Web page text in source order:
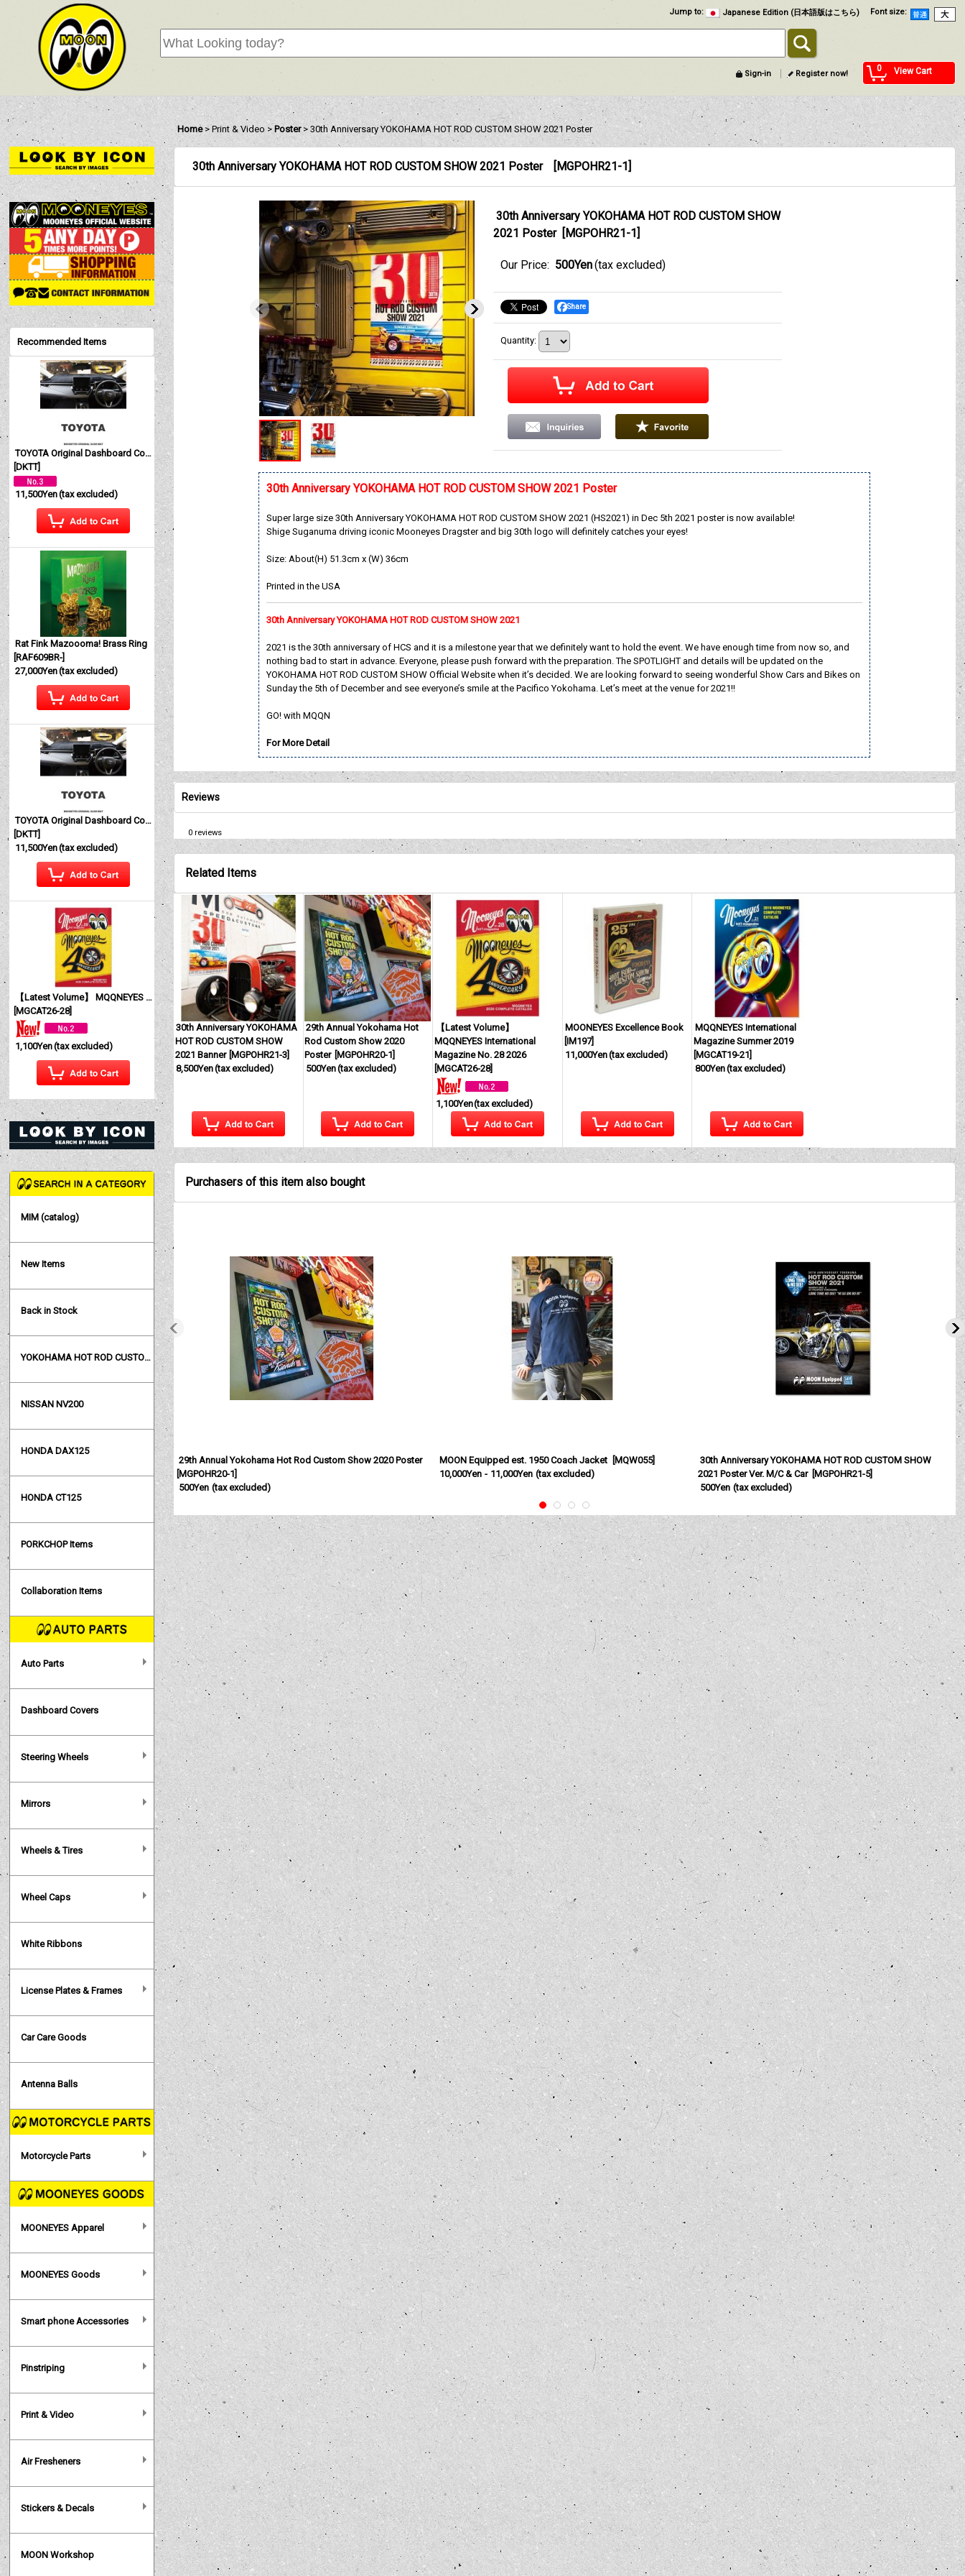
Font size:
Jump to: Japanese Edition (日本語版はこちら)
0 View Cart
Sign-in Register now!
Home > Print & Video > Poster > 30th Anniversary YOKOHAMA HOT ROD CUSTOM SHOW 2021 Poster
Recommended Items
TOYOTA Original Dashboard Cover (Dashmat)
[DKTT]
11,500Yen(tax excluded)
Rat Fink Mazoooma! Brass Ring
[RAF609BR-]
27,000Yen(tax excluded)
TOYOTA Original Dashboard Cover (Dashmat)
[DKTT]
11,500Yen(tax excluded)
【Latest Volume】 MQQNEYES International Magazine No. 28 2026
[MGCAT26-28]
1,100Yen(tax excluded)
MIM (catalog)
New Items
Back in Stock
YOKOHAMA HOT ROD CUSTOM SHOW
NISSAN NV200
HONDA DAX125
HONDA CT125
PORKCHOP Items
Collaboration Items
Auto Parts
Dashboard Covers
Steering Wheels
Mirrors
Wheels & Tires
Wheel Caps
White Ribbons
License Plates & Frames
Car Care Goods
Antenna Balls
Motorcycle Parts
MOONEYES Apparel
MOONEYES Goods
Smart phone Accessories
Pinstriping
Print & Video
Air Fresheners
Stickers & Decals
MOON Workshop
30th Anniversary YOKOHAMA HOT ROD CUSTOM SHOW 2021 Poster [MGPOHR21-1]
30th Anniversary YOKOHAMA HOT ROD CUSTOM SHOW
2021 Poster [MGPOHR21-1]
Our Price: 500Yen (tax excluded)
Share
Quantity:
30th Anniversary YOKOHAMA HOT ROD CUSTOM SHOW 2021 Poster
Super large size 30th Anniversary YOKOHAMA HOT ROD CUSTOM SHOW 2021 (HS2021) in Dec 5th 2021 poster is now available!
Shige Suganuma driving iconic Mooneyes Dragster and big 30th logo will definitely catches your eyes!
Size: About(H) 51.3cm x (W) 36cm
Printed in the USA
30th Anniversary YOKOHAMA HOT ROD CUSTOM SHOW 2021
2021 is the 30th anniversary of HCS and it is a milestone year that we definitely want to hold the event. We have enough time from now so, and
nothing bad to start in advance. Everyone, please push forward with the preparation. The SPOTLIGHT and details will be updated on the
YOKOHAMA HOT ROD CUSTOM SHOW Official Website when it’s decided. We are looking forward to seeing wonderful Show Cars and Bikes on
Sunday the 5th of December and see everyone’s smile at the Pacifico Yokohama. Let’s meet at the venue for 2021!!
GO! with MQQN
For More Detail
Reviews
0reviews
Related Items
30th Anniversary YOKOHAMA
HOT ROD CUSTOM SHOW
2021 Banner
MGPOHR21-3
8,500Yen(tax excluded)
29th Annual Yokohama Hot
Rod Custom Show 2020
Poster
MGPOHR20-1
500Yen(tax excluded)
【Latest Volume】
MQQNEYES International
Magazine No. 28 2026
MGCAT26-28]
1,100Yen(tax excluded)
MOONEYES Excellence Book
IM197]
11,000Yen(tax excluded)
MQQNEYES International
Magazine Summer 2019
MGCAT19-21
800Yen(tax excluded)
Purchasers of this item also bought
29th Annual Yokohama Hot Rod Custom Show 2020 Poster
[MGPOHR20-1]
500Yen (tax excluded)
MOON Equipped est. 1950 Coach Jacket [MQW055]
10,000Yen - 11,000Yen (tax excluded)
30th Anniversary YOKOHAMA HOT ROD CUSTOM SHOW
2021 Poster Ver. M/C & Car [MGPOHR21-5]
500Yen (tax excluded)